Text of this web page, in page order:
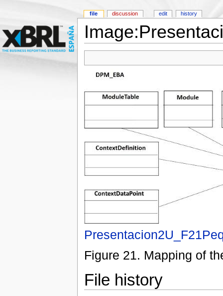
Figure 21. Mapping of
File history
file discussion edit history